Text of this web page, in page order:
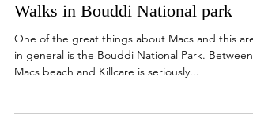
Jonathan
Walks in Bouddi National park
One of the great things about Macs and this area